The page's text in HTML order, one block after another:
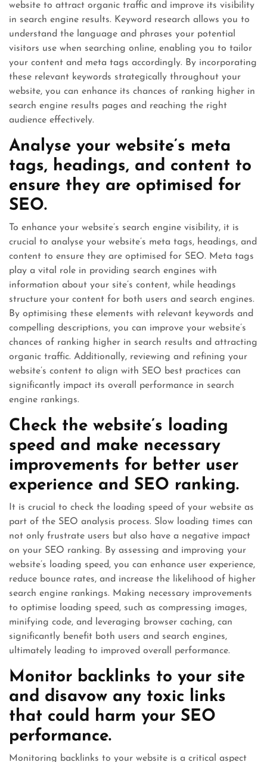
website to attract organic traffic and improve its visibility
in search engine results. Keyword research allows you to
understand the language and phrases your potential
visitors use when searching online, enabling you to tailor
your content and meta tags accordingly. By incorporating
these relevant keywords strategically throughout your
website, you can enhance its chances of ranking higher in
search engine results pages and reaching the right
audience effectively.
Analyse your website’s meta
tags, headings, and content to
ensure they are optimised for
SEO.
To enhance your website’s search engine visibility, it is
crucial to analyse your website’s meta tags, headings, and
content to ensure they are optimised for SEO. Meta tags
play a vital role in providing search engines with
information about your site’s content, while headings
structure your content for both users and search engines.
By optimising these elements with relevant keywords and
compelling descriptions, you can improve your website’s
chances of ranking higher in search results and attracting
organic traffic. Additionally, reviewing and refining your
website’s content to align with SEO best practices can
significantly impact its overall performance in search
engine rankings.
Check the website’s loading
speed and make necessary
improvements for better user
experience and SEO ranking.
It is crucial to check the loading speed of your website as
part of the SEO analysis process. Slow loading times can
not only frustrate users but also have a negative impact
on your SEO ranking. By assessing and improving your
website’s loading speed, you can enhance user experience,
reduce bounce rates, and increase the likelihood of higher
search engine rankings. Making necessary improvements
to optimise loading speed, such as compressing images,
minifying code, and leveraging browser caching, can
significantly benefit both users and search engines,
ultimately leading to improved overall performance.
Monitor backlinks to your site
and disavow any toxic links
that could harm your SEO
performance.
Monitoring backlinks to your website is a critical aspect